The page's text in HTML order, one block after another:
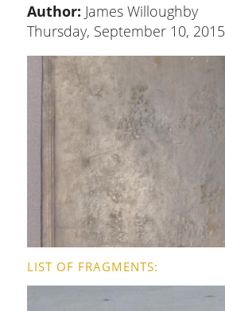
Author: James Willoughby
Thursday, September 10,
LIST OF FRAGMENTS